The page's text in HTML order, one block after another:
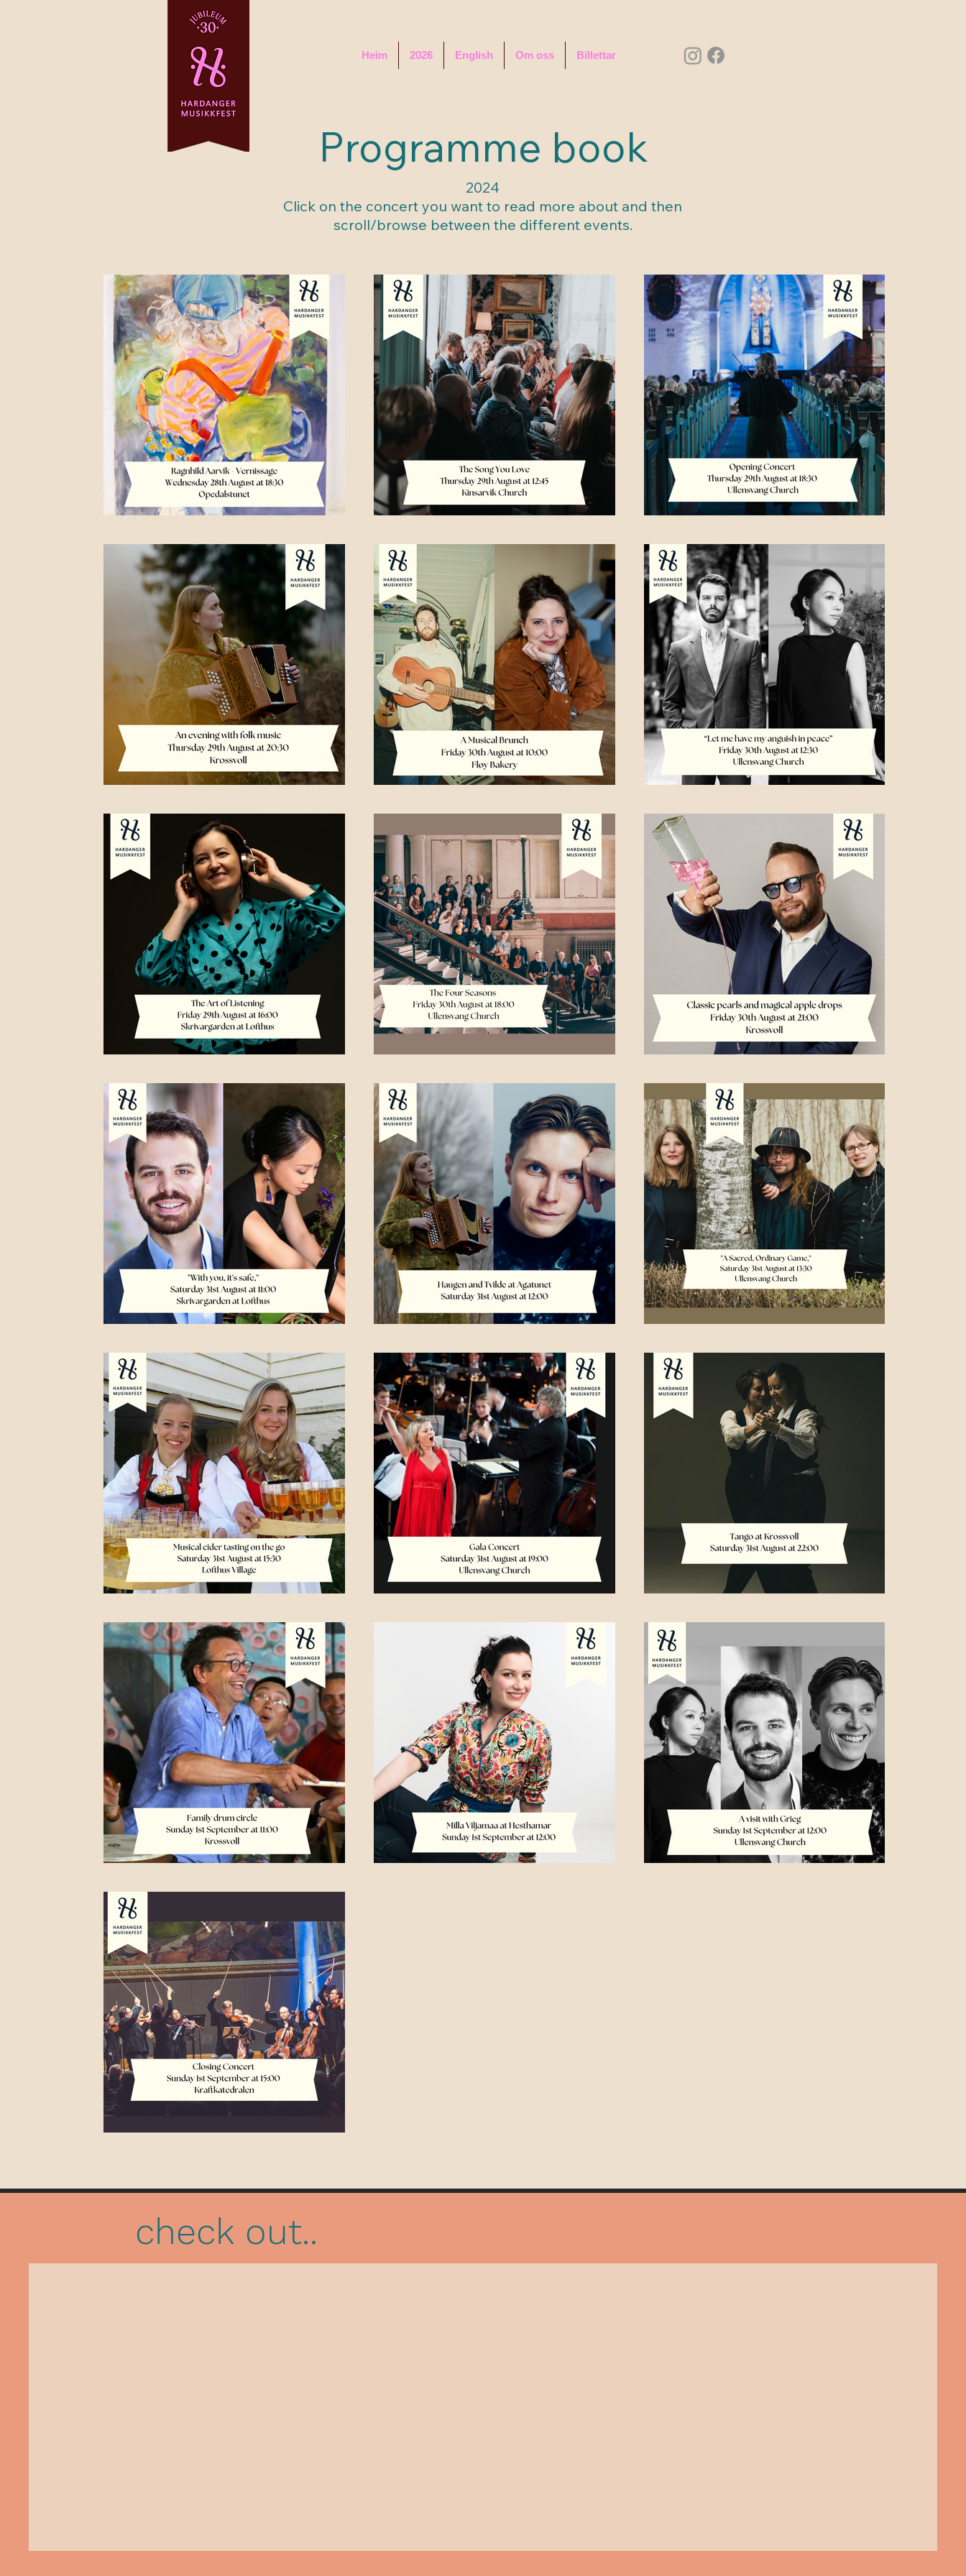
Heim 2026 English Om oss Billettar
Programme book
2024
Click on the concert you want to read more about and then
scroll/browse between the different events.
check out..